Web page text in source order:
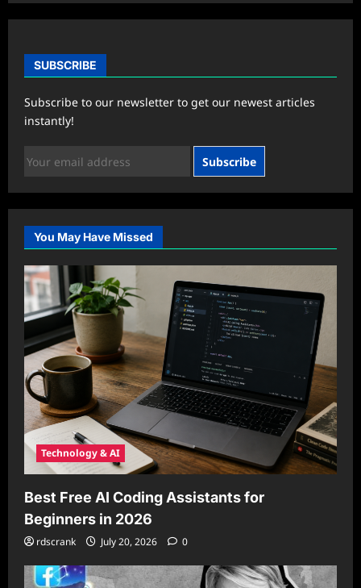
SUBSCRIBE
Subscribe to our newsletter to get our newest articles
instantly!
Subscribe
You May Have Missed
Technology & AI
Best Free AI Coding Assistants for
Beginners in 2026
rdscrank July 20, 2026 0